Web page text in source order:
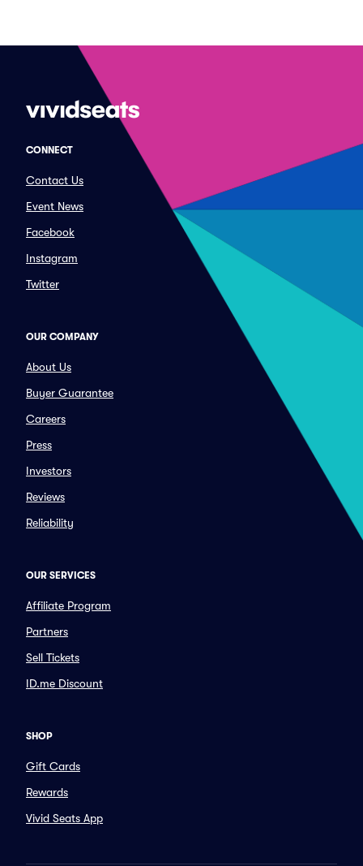
CONNECT
Contact Us
Event News
Facebook
Instagram
Twitter
OUR COMPANY
About Us
Buyer Guarantee
Careers
Press
Investors
Reviews
Reliability
OUR SERVICES
Affiliate Program
Partners
Sell Tickets
ID.me Discount
SHOP
Gift Cards
Rewards
Vivid Seats App